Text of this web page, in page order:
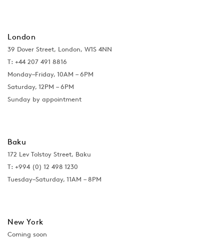
London
39 Dover Street, London, W1S 4NN
T: +44 207 491 8816
Monday–Friday, 10AM – 6PM
Saturday, 12PM – 6PM
Sunday by appointment
Baku
172 Lev Tolstoy Street, Baku
T: +994 (0) 12 498 1230
Tuesday–Saturday, 11AM – 8PM
New York
Coming soon